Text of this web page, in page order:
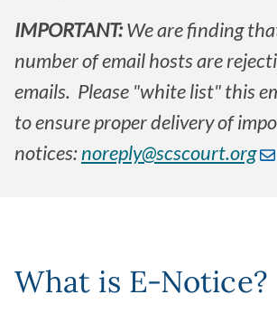
IMPORTANT:We are finding
number of email hosts are
emails. Please "white list" this
to ensure proper delivery of
notices:noreply@scscourt.org
What is E-Notice?